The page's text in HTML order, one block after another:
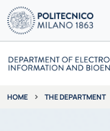
HOME THE DEPARTMENT